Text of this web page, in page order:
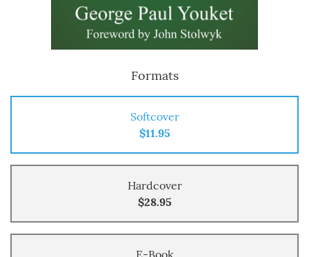
Formats
Softcover
$11.95
Hardcover
$28.95